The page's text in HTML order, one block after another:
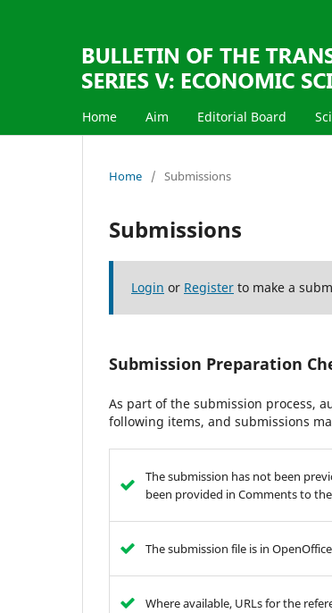
Home Aim Editorial Board
Home / Submissions
Submissions
Login or Register to make a
Submission Preparation
As part of the submission process,
following items, and submissions
The submission has not been
been provided in Comments to
The submission file is in
Where available, URLs for the